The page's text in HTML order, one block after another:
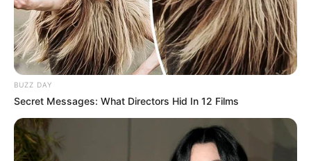
BUZZ DAY
Secret Messages: What Directors Hid In 12 Films